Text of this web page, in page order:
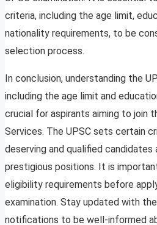
criteria, including the age limit,
nationality requirements, to be
selection process.
In conclusion, understanding the
including the age limit and
crucial for aspirants aiming to join
Services. The UPSC sets certain
deserving and qualified
prestigious positions. It is
eligibility requirements before
examination. Stay updated with
notifications to be well-informed